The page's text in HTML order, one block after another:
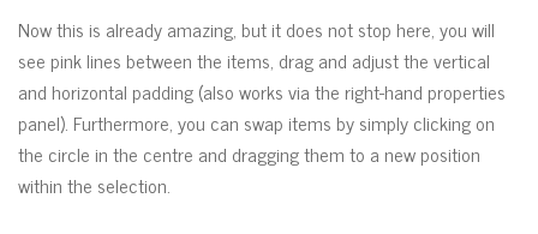
Now this is already amazing, but it does not stop here, you will
see pink lines between the items, drag and adjust the vertical
and horizontal padding (also works via the right-hand properties
panel). Furthermore, you can swap items by simply clicking on
the circle in the centre and dragging them to a new position
within the selection.